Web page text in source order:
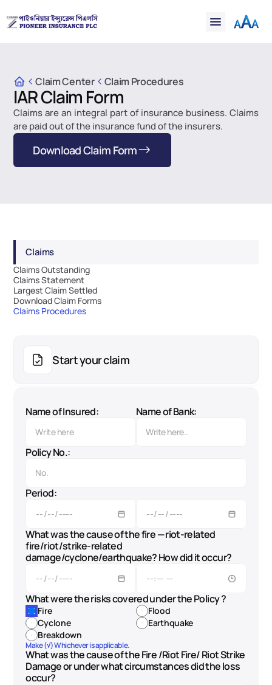
Claims
Support
Contact
Online Insurance
Claim Center Claim Procedures
IAR Claim Form
Claims are an integral part of insurance business. Claims
are paid out of the insurance fund of the insurers.
Download Claim Form
Claims
Claims Outstanding
Claims Statement
Largest Claim Settled
Download Claim Forms
Claims Procedures
Start your claim
Name of Insured: Name of Bank:
Policy No.:
Period:
What was the cause of the fire — riot-related
fire/riot/strike-related
damage/cyclone/earthquake? How did it occur?
What were the risks covered under the Policy ?
Fire
Flood
Cyclone
Earthquake
Breakdown
Make (√) Whichever is applicable.
What was the cause of the Fire /Riot Fire/ Riot Strike
Damage or under what circumstances did the loss
occur?